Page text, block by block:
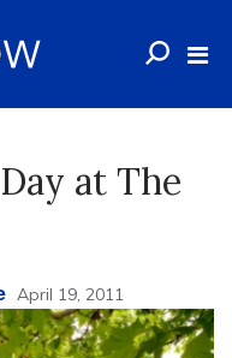
at The
April 19, 2011